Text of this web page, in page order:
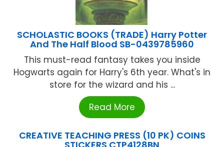
SCHOLASTIC BOOKS (TRADE) Harry Potter
And The Half Blood SB-0439785960
This must-read fantasy takes you inside
Hogwarts again for Harry's 6th year. What's in
store for the wizard and his ...
Read More
CREATIVE TEACHING PRESS (10 PK) COINS